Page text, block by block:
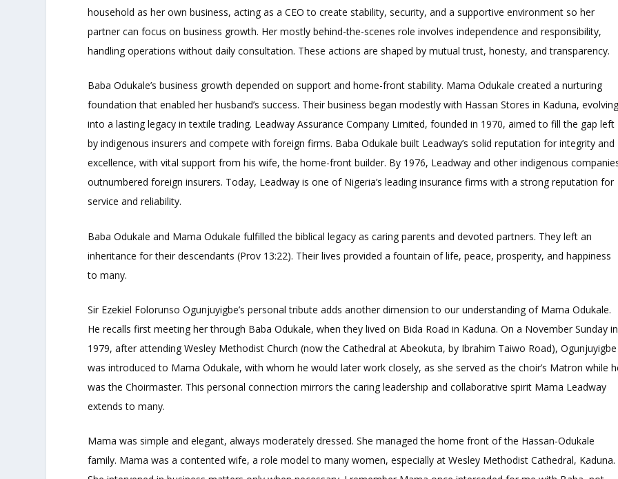
household as her own business, acting as a CEO to create stability, security, and a supportive environment so her
partner can focus on business growth. Her mostly behind-the-scenes role involves independence and responsibility,
handling operations without daily consultation. These actions are shaped by mutual trust, honesty, and transparency.
Baba Odukale’s business growth depended on support and home-front stability. Mama Odukale created a nurturing
foundation that enabled her husband’s success. Their business began modestly with Hassan Stores in Kaduna,
into a lasting legacy in textile trading. Leadway Assurance Company Limited, founded in 1970, aimed to fill the gap left
by indigenous insurers and compete with foreign firms. Baba Odukale built Leadway’s solid reputation for integrity and
excellence, with vital support from his wife, the home-front builder. By 1976, Leadway and other indigenous
outnumbered foreign insurers. Today, Leadway is one of Nigeria’s leading insurance firms with a strong reputation for
service and reliability.
Baba Odukale and Mama Odukale fulfilled the biblical legacy as caring parents and devoted partners. They left an
inheritance for their descendants (Prov 13:22). Their lives provided a fountain of life, peace, prosperity, and happiness
to many.
Sir Ezekiel Folorunso Ogunjuyigbe’s personal tribute adds another dimension to our understanding of Mama Odukale.
He recalls first meeting her through Baba Odukale, when they lived on Bida Road in Kaduna. On a November Sunday in
1979, after attending Wesley Methodist Church (now the Cathedral at Abeokuta, by Ibrahim Taiwo Road), Ogunjuyigbe
was introduced to Mama Odukale, with whom he would later work closely, as she served as the choir’s Matron while
was the Choirmaster. This personal connection mirrors the caring leadership and collaborative spirit Mama Leadway
extends to many.
Mama was simple and elegant, always moderately dressed. She managed the home front of the Hassan-Odukale
family. Mama was a contented wife, a role model to many women, especially at Wesley Methodist Cathedral, Kaduna.